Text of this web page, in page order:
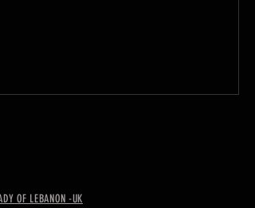
OF LEBANON -UK